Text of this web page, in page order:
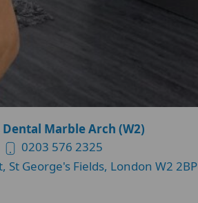
Marble Arch (W2)
0203 576 2325
St George's Fields, London W2 2BP